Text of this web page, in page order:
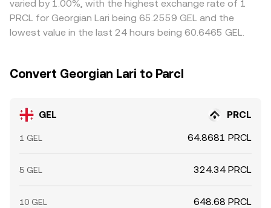
delays, and fees mean alignment is timely rather than
instantaneous.
varied by 1.00%, with the highest exchange rate of 1
PRCL for Georgian Lari being 65.2559 GEL and the
lowest value in the last 24 hours being 60.6465 GEL.
Convert Georgian Lari to Parcl
GEL PRCL
1 GEL 64.8681 PRCL
5 GEL 324.34 PRCL
10 GEL 648.68 PRCL